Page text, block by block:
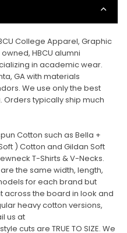
College Apparel, Graphic
HBCU alumni
in academic wear.
GA with materials
We use only the best
typically ship much
Cotton such as Bella +
) Cotton and Gildan Soft
T-Shirts & V-Necks.
the same width, length,
for each brand but
across the board in look and
heavy cotton versions,
us at
cuts are TRUE TO SIZE. We